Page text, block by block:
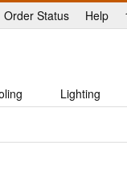
Order Status Help
Lighting